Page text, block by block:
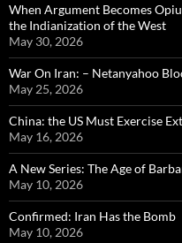
When Argument Becomes
the Indianization of the West
May 30, 2026
War On Iran: – Netanyahoo
May 25, 2026
China: the US Must Exercise
May 16, 2026
A New Series: The Age of
May 10, 2026
Confirmed: Iran Has the Bomb
May 10, 2026